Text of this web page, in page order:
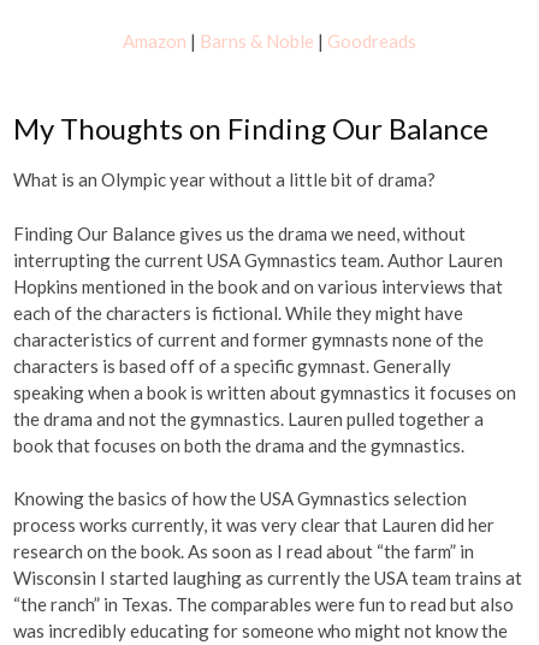
Amazon | Barns & Noble | Goodreads
My Thoughts on Finding Our Balance
What is an Olympic year without a little bit of drama?
Finding Our Balance gives us the drama we need, without
interrupting the current USA Gymnastics team. Author Lauren
Hopkins mentioned in the book and on various interviews that
each of the characters is fictional. While they might have
characteristics of current and former gymnasts none of the
characters is based off of a specific gymnast. Generally
speaking when a book is written about gymnastics it focuses on
the drama and not the gymnastics. Lauren pulled together a
book that focuses on both the drama and the gymnastics.
Knowing the basics of how the USA Gymnastics selection
process works currently, it was very clear that Lauren did her
research on the book. As soon as I read about “the farm” in
Wisconsin I started laughing as currently the USA team trains at
“the ranch” in Texas. The comparables were fun to read but also
was incredibly educating for someone who might not know the